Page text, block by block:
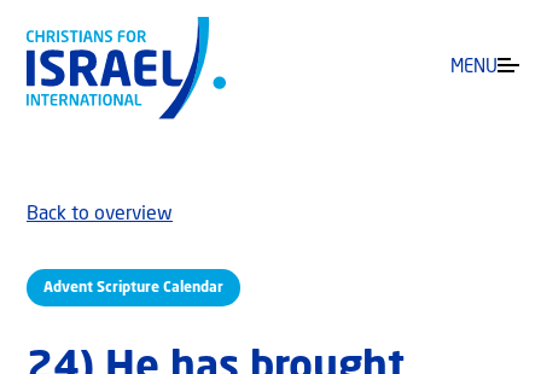
MENU
Advent Scripture Calendar
Back to overview